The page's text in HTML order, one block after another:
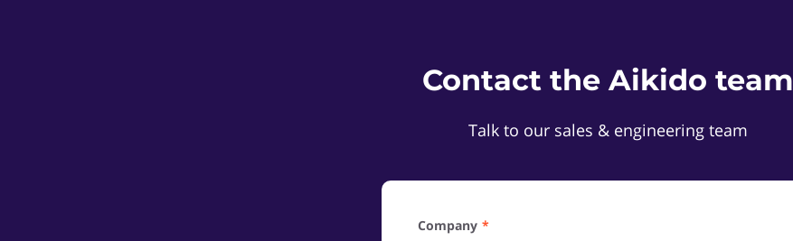
Contact the Aikido team
Talk to our sales & engineering team
Company